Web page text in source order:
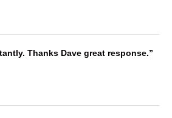
Thanks Dave great response.